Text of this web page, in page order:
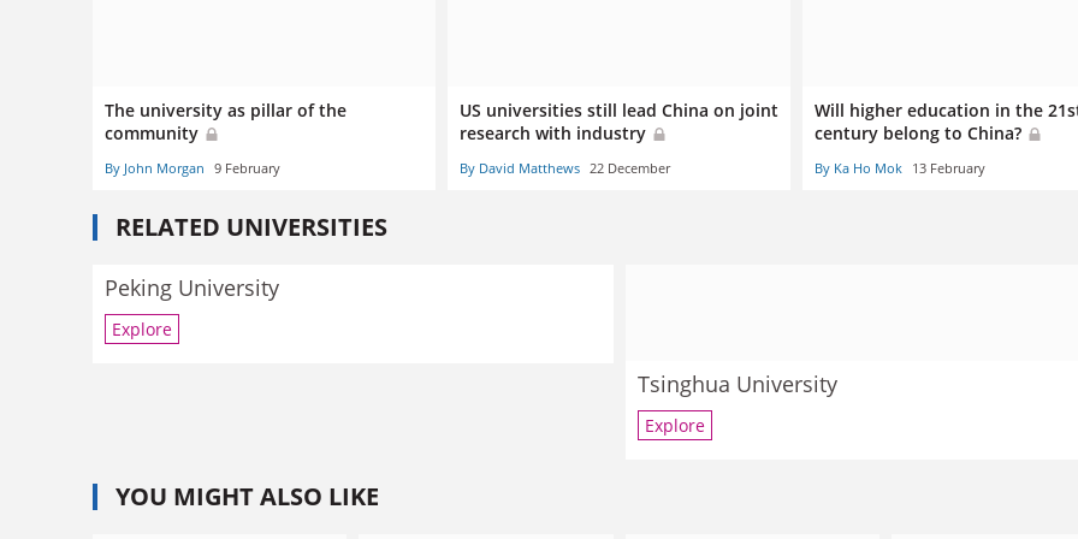
The university as pillar of the
community
By John Morgan 9 February
US universities still lead China on joint
research with industry
By David Matthews 22 December
Will higher education in the
century belong to China?
By Ka Ho Mok 13 February
RELATED UNIVERSITIES
Peking University
Explore
Tsinghua University
Explore
YOU MIGHT ALSO LIKE